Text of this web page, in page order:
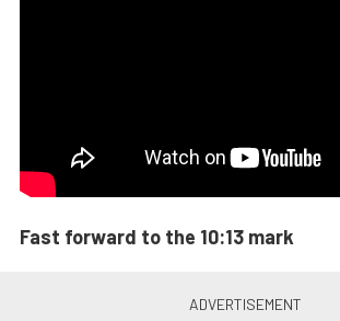
Fast forward to the 10:13 mark